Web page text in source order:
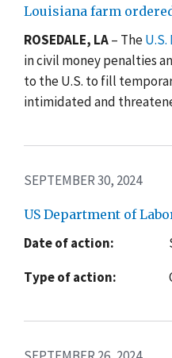
Louisiana farm
ROSEDALE, LA– The
in civil money penalties
to the U.S. to fill
intimidated and
SEPTEMBER 30, 2024
US Department of
Date of action:
Type of action: